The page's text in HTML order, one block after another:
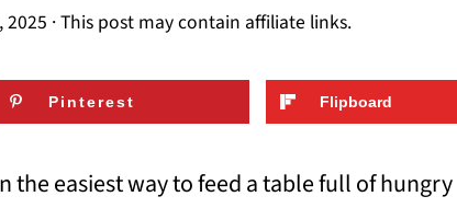
2025 · This post may contain affiliate links.
Pinterest Flipboard
the easiest way to feed a table full of hungry